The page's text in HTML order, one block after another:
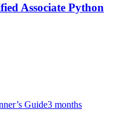
Associate Python
3 months